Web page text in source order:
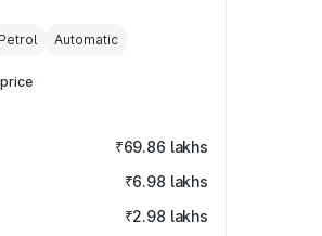
Petrol Automatic
₹69.86 lakhs
₹6.98 lakhs
₹2.98 lakhs